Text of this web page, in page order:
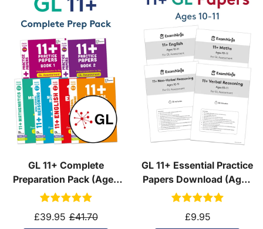
GL 11+ Complete
Preparation Pack (Ages
10-11)
£39.95 £41.70
GL 11+ Essential Practice
Papers Download (Ages
10-11)
£9.95